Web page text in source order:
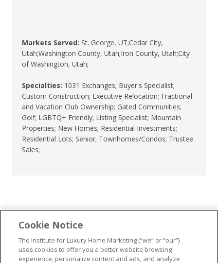
Markets Served: St. George, UT;Cedar City,
Utah;Washington County, Utah;Iron County, Utah;City
of Washington, Utah;
Specialties: 1031 Exchanges; Buyer's Specialist;
Custom Construction; Executive Relocation; Fractional
and Vacation Club Ownership; Gated Communities;
Golf; LGBTQ+ Friendly; Listing Specialist; Mountain
Properties; New Homes; Residential Investments;
Residential Lots; Senior; Townhomes/Condos; Trustee
Sales;
Cookie Notice
The Institute for Luxury Home Marketing (“we” or “our”)
uses cookies to offer you a better website browsing
experience, personalize content and ads, and analyze